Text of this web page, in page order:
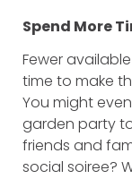
Spend More
Fewer
time to make
You might
garden party
friends and
social soiree?